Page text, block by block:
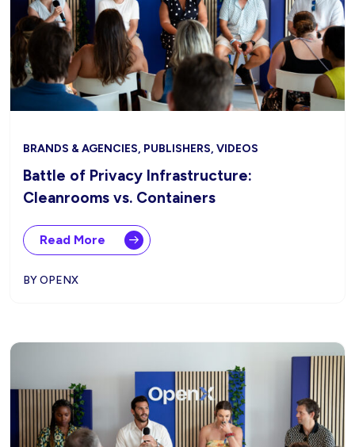
BRANDS & AGENCIES, PUBLISHERS, VIDEOS
Battle of Privacy Infrastructure:
Cleanrooms vs. Containers
Read More
BY OPENX